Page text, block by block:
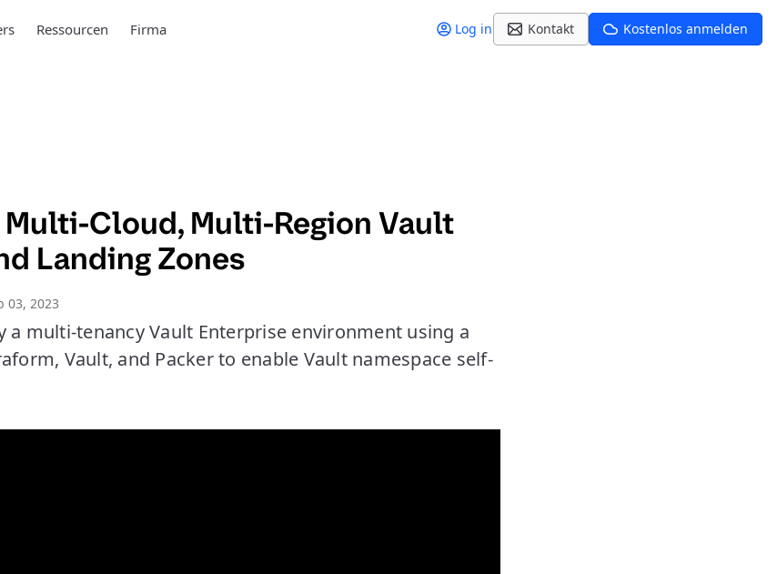
Ressourcen Firma Log in Kontakt Kostenlos anmelden
Cloud, Multi-Region Vault
Landing Zones
03, 2023
a multi-tenancy Vault Enterprise environment using a
Vault, and Packer to enable Vault namespace self-